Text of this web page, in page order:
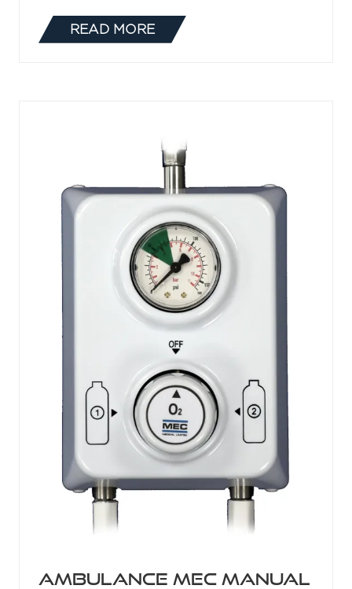
READ MORE
(OPENS
Ambulance MEC Manual